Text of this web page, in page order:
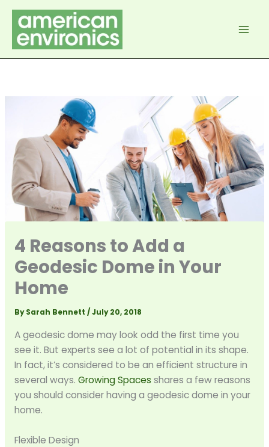
Skip
content
4 Reasons to Add a
Geodesic Dome in Your
Home
BySarah Bennett /July 20, 2018
A geodesic dome may look odd the first time you
see it. But experts see a lot of potential in its shape.
In fact, it’s considered to be an efficient structure in
several ways. Growing Spaces shares a few reasons
you should consider having a geodesic dome in your
home.
Flexible Design